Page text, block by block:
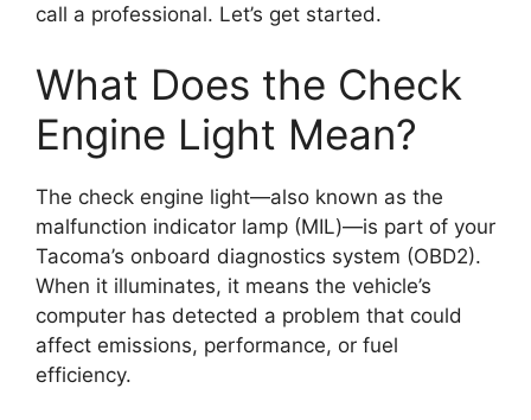
call a professional. Let’s get started.
What Does the Check
Engine Light Mean?
The check engine light—also known as the
malfunction indicator lamp (MIL)—is part of your
Tacoma’s onboard diagnostics system (OBD2).
When it illuminates, it means the vehicle’s
computer has detected a problem that could
affect emissions, performance, or fuel
efficiency.